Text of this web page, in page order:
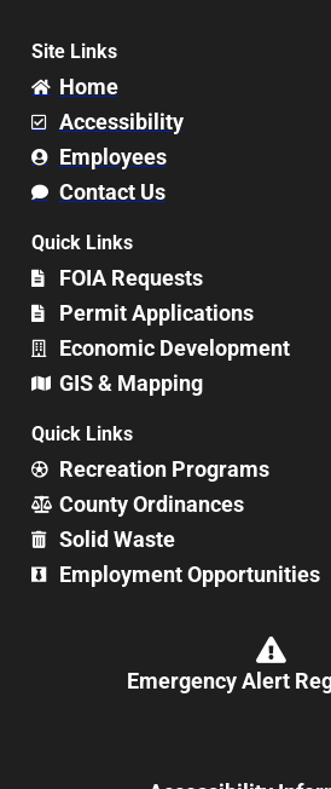
Site Links
Home
Accessibility
Employees
Contact Us
Quick Links
FOIA Requests
Permit Applications
Economic Development
GIS & Mapping
Quick Links
Recreation Programs
County Ordinances
Solid Waste
Employment Opportunities
Emergency Alert